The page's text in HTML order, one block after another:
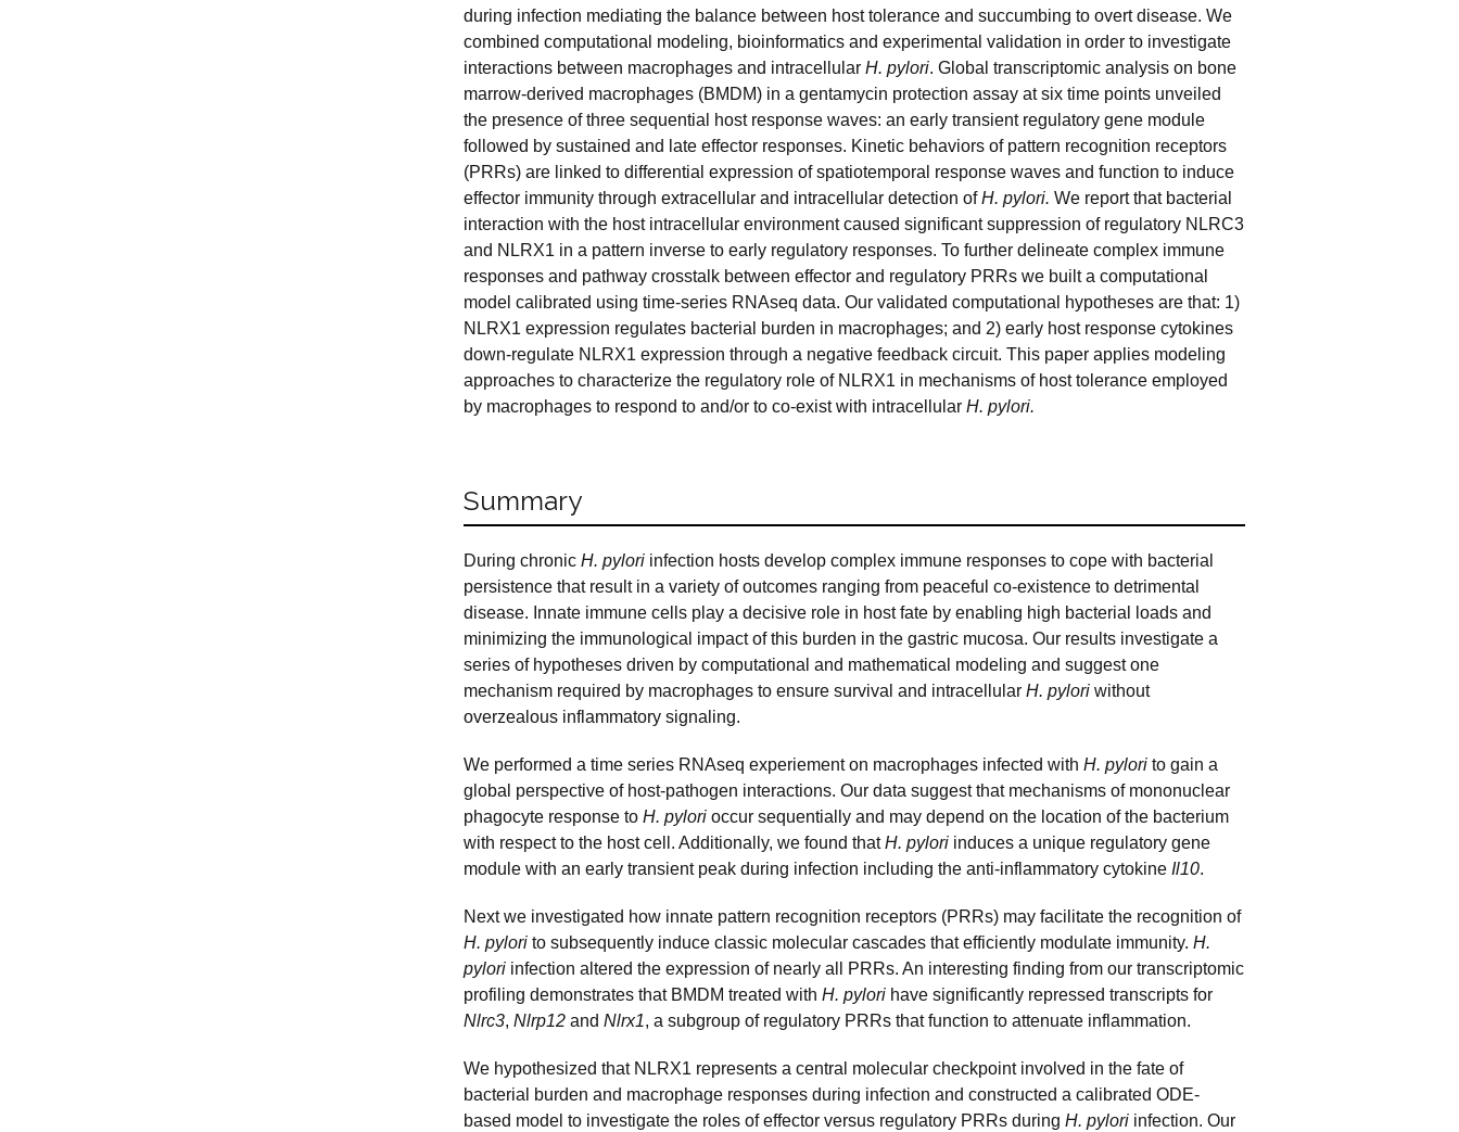
during infection mediating the balance between host tolerance and succumbing to overt disease. We
combined computational modeling, bioinformatics and experimental validation in order to investigate
interactions between macrophages and intracellular H. pylori. Global transcriptomic analysis on bone
marrow-derived macrophages (BMDM) in a gentamycin protection assay at six time points unveiled
the presence of three sequential host response waves: an early transient regulatory gene module
followed by sustained and late effector responses. Kinetic behaviors of pattern recognition receptors
(PRRs) are linked to differential expression of spatiotemporal response waves and function to induce
effector immunity through extracellular and intracellular detection ofH. pylori. We report that bacterial
interaction with the host intracellular environment caused significant suppression of regulatory NLRC3
and NLRX1 in a pattern inverse to early regulatory responses. To further delineate complex immune
responses and pathway crosstalk between effector and regulatory PRRs we built a computational
model calibrated using time-series RNAseq data. Our validated computational hypotheses are that: 1)
NLRX1 expression regulates bacterial burden in macrophages; and 2) early host response cytokines
down-regulate NLRX1 expression through a negative feedback circuit. This paper applies modeling
approaches to characterize the regulatory role of NLRX1 in mechanisms of host tolerance employed
by macrophages to respond to and/or to co-exist with intracellular H. pylori.
Summary
During chronic H. pylori infection hosts develop complex immune responses to cope with bacterial
persistence that result in a variety of outcomes ranging from peaceful co-existence to detrimental
disease. Innate immune cells play a decisive role in host fate by enabling high bacterial loads and
minimizing the immunological impact of this burden in the gastric mucosa. Our results investigate a
series of hypotheses driven by computational and mathematical modeling and suggest one
mechanism required by macrophages to ensure survival and intracellular H. pylori without
overzealous inflammatory signaling.
We performed a time series RNAseq experiement on macrophages infected with H. pylori to gain a
global perspective of host-pathogen interactions. Our data suggest that mechanisms of mononuclear
phagocyte response to H. pylori occur sequentially and may depend on the location of the bacterium
with respect to the host cell. Additionally, we found thatH. pylori induces a unique regulatory gene
module with an early transient peak during infection including the anti-inflammatory cytokine Il10.
Next we investigated how innate pattern recognition receptors (PRRs) may facilitate the recognition of
H. pylori to subsequently induce classic molecular cascades that efficiently modulate immunity. H.
pylori infection altered the expression of nearly all PRRs. An interesting finding from our transcriptomic
profiling demonstrates that BMDM treated with H. pylori have significantly repressed transcripts for
Nlrc3, Nlrp12 and Nlrx1, a subgroup of regulatory PRRs that function to attenuate inflammation.
We hypothesized that NLRX1 represents a central molecular checkpoint involved in the fate of
bacterial burden and macrophage responses during infection and constructed a calibrated ODE-
based model to investigate the roles of effector versus regulatory PRRs during H. pylori infection. Our